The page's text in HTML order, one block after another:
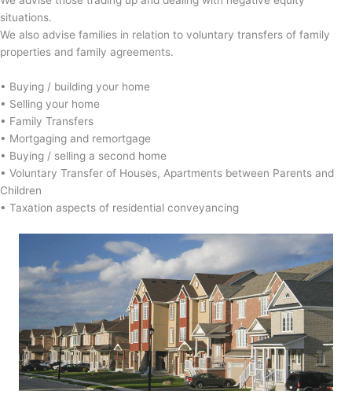
situations.
We also advise families in relation to voluntary transfers of family
properties and family agreements.
• Buying / building your home
• Selling your home
• Family Transfers
• Mortgaging and remortgage
• Buying / selling a second home
• Voluntary Transfer of Houses, Apartments between Parents and
Children
• Taxation aspects of residential conveyancing